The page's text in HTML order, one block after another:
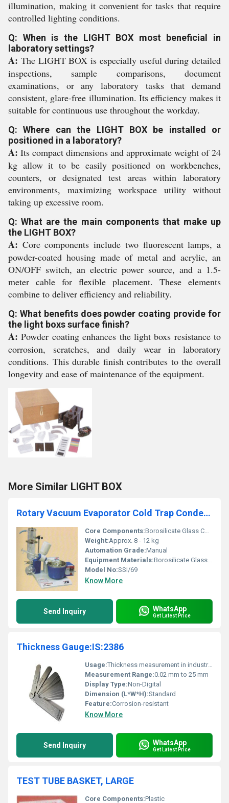
illumination, making it convenient for tasks that require
controlled lighting conditions.
Q: When is the LIGHT BOX most beneficial in
laboratory settings?
A: The LIGHT BOX is especially useful during detailed
inspections, sample comparisons, document
examinations, or any laboratory tasks that demand
consistent, glare-free illumination. Its efficiency makes it
suitable for continuous use throughout the workday.
Q: Where can the LIGHT BOX be installed or
positioned in a laboratory?
A: Its compact dimensions and approximate weight of 24
kg allow it to be easily positioned on workbenches,
counters, or designated test areas within laboratory
environments, maximizing workspace utility without
taking up excessive room.
Q: What are the main components that make up
the LIGHT BOX?
A: Core components include two fluorescent lamps, a
powder-coated housing made of metal and acrylic, an
ON/OFF switch, an electric power source, and a 1.5-
meter cable for flexible placement. These elements
combine to deliver efficiency and reliability.
Q: What benefits does powder coating provide for
the light boxs surface finish?
A:Powder coating enhances the light boxs resistance to
corrosion, scratches, and daily wear in laboratory
conditions. This durable finish contributes to the overall
longevity and ease of maintenance of the equipment.
More Similar LIGHT BOX
Rotary Vacuum Evaporator Cold Trap Condenser Model No. SSI/69
Core Components:Borosilicate Glass Condenser, Cooling Chamber
Weight:Approx. 8 - 12 kg
Automation Grade:Manual
Equipment Materials:Borosilicate Glass & Stainless Steel
Model No:SSI/69
Know More
Send Inquiry WhatsApp
Get Latest Price
Thickness Gauge:IS:2386
Usage:Thickness measurement in industrial applications
Measurement Range:0.02 mm to 25 mm
Display Type:Non-Digital
Dimension (L*W*H):Standard
Feature:Corrosion-resistant
Know More
Send Inquiry WhatsApp
Get Latest Price
TEST TUBE BASKET, LARGE
Core Components:Plastic